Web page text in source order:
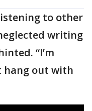
to other
writing
“I’m
hang out with